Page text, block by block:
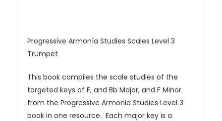
Progressive Armonía Studies Scales Level 3
Trumpet
This book compiles the scale studies of the
targeted keys of F, and Bb Major, and F Minor
from the Progressive Armonia Studies Level 3
book in one resource. Each major key is a